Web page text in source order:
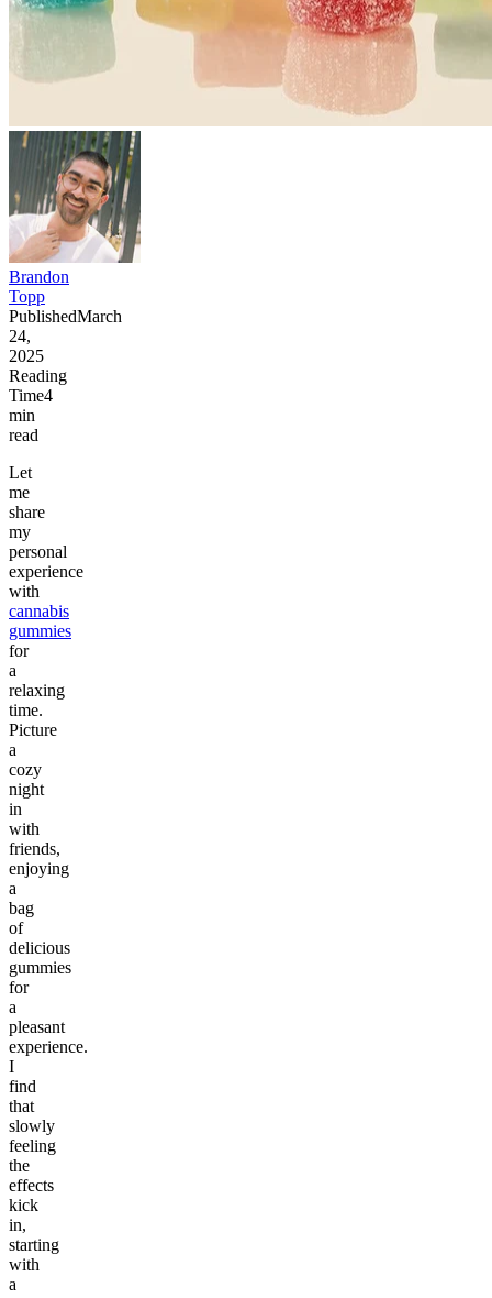
Brandon
Topp
PublishedMarch
24,
2025
Reading
Time4
min
read
Let
me
share
my
personal
experience
with
cannabis
gummies
for
a
relaxing
time.
Picture
a
cozy
night
in
with
friends,
enjoying
a
bag
of
delicious
gummies
for
a
pleasant
experience.
I
find
that
slowly
feeling
the
effects
kick
in,
starting
with
a